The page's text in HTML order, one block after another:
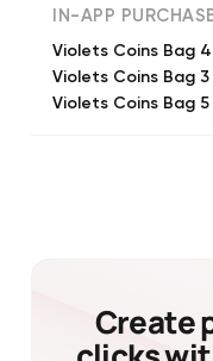
IN-APP
Violets Coins Bag 4
Violets Coins Bag 3
Violets Coins Bag 5
Create